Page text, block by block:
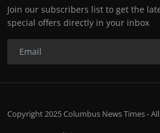
Join our subscribers list to get the
special offers directly in your inbox
Copyright 2025 Columbus News Times -